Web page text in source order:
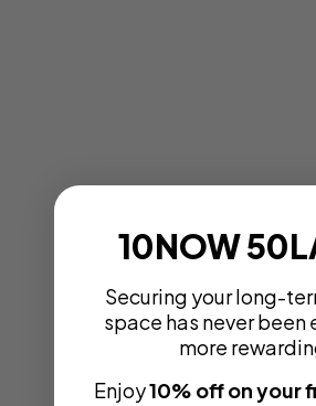
10NOW
Securing your long-
space has never been
more
Enjoy10% off on your